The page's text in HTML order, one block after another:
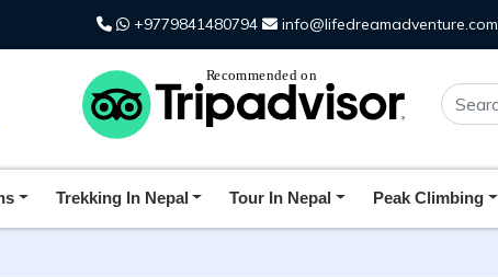
+9779841480794 info@lifedreamadventure.com
Trekking In Nepal Tour In Nepal Peak Climbing